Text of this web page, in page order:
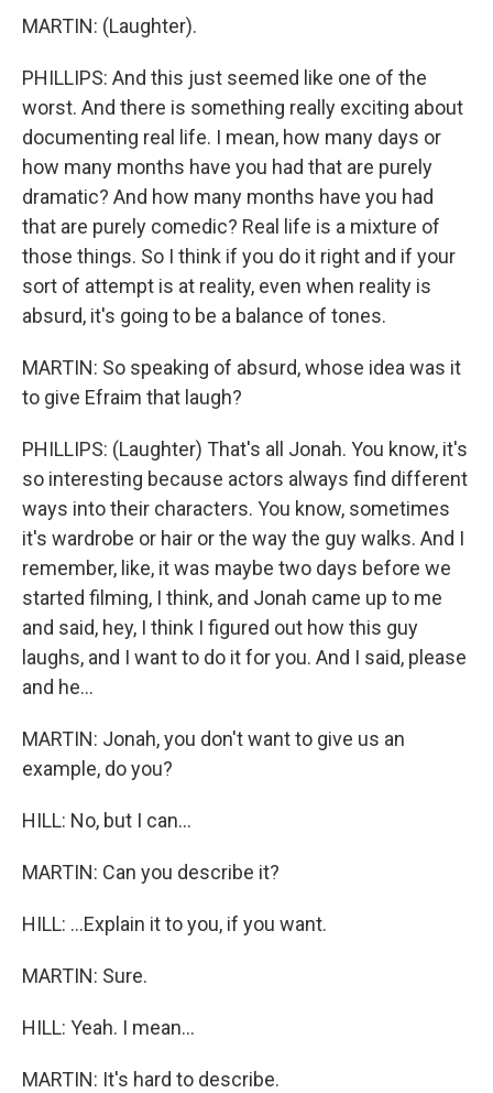
MARTIN: (Laughter).
PHILLIPS: And this just seemed like one of the
worst. And there is something really exciting about
documenting real life. I mean, how many days or
how many months have you had that are purely
dramatic? And how many months have you had
that are purely comedic? Real life is a mixture of
those things. So I think if you do it right and if your
sort of attempt is at reality, even when reality is
absurd, it's going to be a balance of tones.
MARTIN: So speaking of absurd, whose idea was it
to give Efraim that laugh?
PHILLIPS: (Laughter) That's all Jonah. You know, it's
so interesting because actors always find different
ways into their characters. You know, sometimes
it's wardrobe or hair or the way the guy walks. And I
remember, like, it was maybe two days before we
started filming, I think, and Jonah came up to me
and said, hey, I think I figured out how this guy
laughs, and I want to do it for you. And I said, please
and he...
MARTIN: Jonah, you don't want to give us an
example, do you?
HILL: No, but I can...
MARTIN: Can you describe it?
HILL: ...Explain it to you, if you want.
MARTIN: Sure.
HILL: Yeah. I mean...
MARTIN: It's hard to describe.